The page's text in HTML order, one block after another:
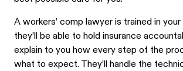
A workers’ comp lawyer is trained in
they’ll be able to hold insurance
explain to you how every step of the
what to expect. They’ll handle the